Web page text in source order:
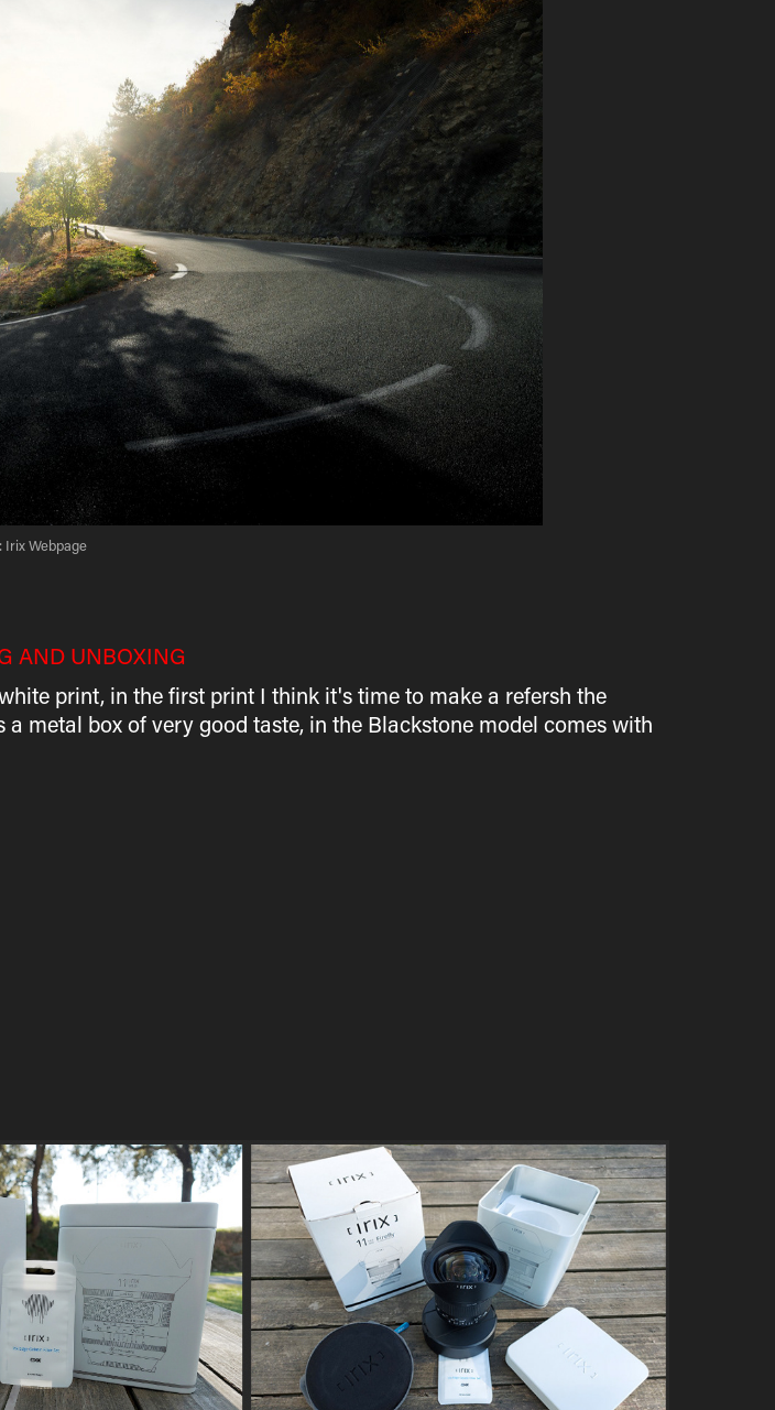
Irix Webpage
AND UNBOXING
print, in the first print I think it's time to make a refersh the
metal box of very good taste, in the Blackstone model comes with